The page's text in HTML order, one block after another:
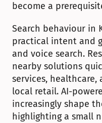
become a
Search behaviour in
practical intent and
and voice search.
nearby solutions
services,
local retail. AI-
increasingly shape
highlighting a small